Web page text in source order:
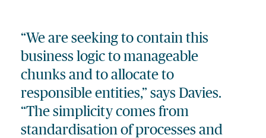
“We are seeking to contain this
business logic to manageable
chunks and to allocate to
responsible entities,” says Davies.
“The simplicity comes from
standardisation of processes and